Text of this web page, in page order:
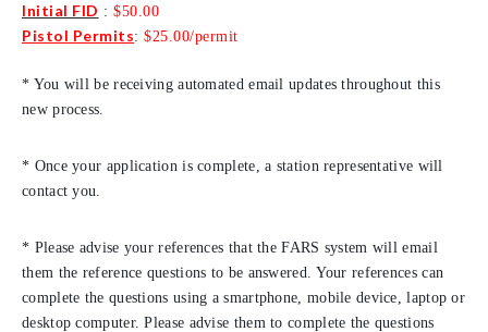
Initial FID : $50.00
Pistol Permits: $25.00/permit
* You will be receiving automated email updates throughout this
new process.
* Once your application is complete, a station representative will
contact you.
* Please advise your references that the FARS system will email
them the reference questions to be answered. Your references can
complete the questions using a smartphone, mobile device, laptop or
desktop computer. Please advise them to complete the questions